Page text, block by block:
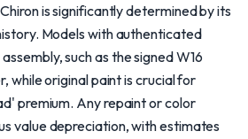
is significantly determined by its
Models with authenticated
such as the signed W16
while original paint is crucial for
premium. Any repaint or color
value depreciation, with estimates